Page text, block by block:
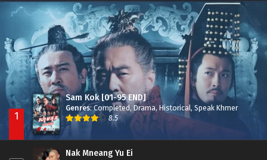
Besdong Cham Sne 2018-Here to Heart Episode 05
1
Sam Kok [01-95 END]
Genres:Completed, Drama,Historical, Speak Khmer
8.5
Nak Mneang Yu Ei